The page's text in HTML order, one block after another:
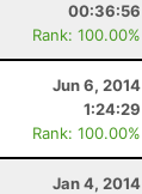
00:36:56
Rank: 100.00%
Jun 6, 2014
1:24:29
Rank: 100.00%
Jan 4, 2014